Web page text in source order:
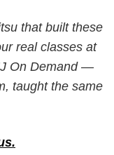
that built these
real classes at
On Demand —
taught the same